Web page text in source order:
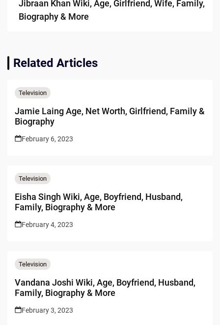
Jibraan Khan Wiki, Age, Girlfriend, Wife, Family,
Biography & More
Related Articles
Television
Jamie Laing Age, Net Worth, Girlfriend, Family &
Biography
February 6, 2023
Television
Eisha Singh Wiki, Age, Boyfriend, Husband,
Family, Biography & More
February 4, 2023
Television
Vandana Joshi Wiki, Age, Boyfriend, Husband,
Family, Biography & More
February 3, 2023